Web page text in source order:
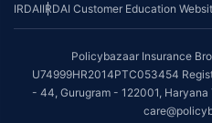
IRDAIIRDAI Customer Education
Policybazaar Insurance
U74999HR2014PTC053454
- 44, Gurugram - 122001,